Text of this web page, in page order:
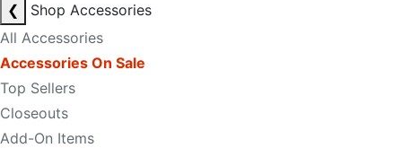
❮
Shop Accessories
All Accessories
Accessories On Sale
Top Sellers
Closeouts
Add-On Items